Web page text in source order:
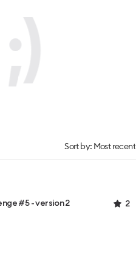
Sort by: Most recent
#5 - version 2 2